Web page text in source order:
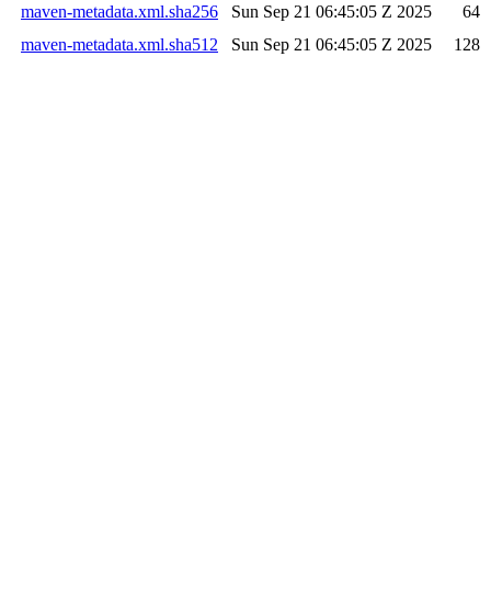
maven-metadata.xml.sha256
Sun Sep 21 06:45:05 Z 2025
64
maven-metadata.xml.sha512
Sun Sep 21 06:45:05 Z 2025 128